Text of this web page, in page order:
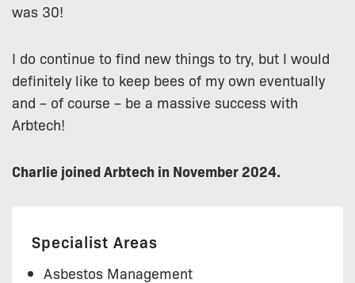
was 30!
I do continue to find new things to try, but I would
definitely like to keep bees of my own eventually
and – of course – be a massive success with
Arbtech!
Charlie joined Arbtech in November 2024.
Specialist Areas
Asbestos Management